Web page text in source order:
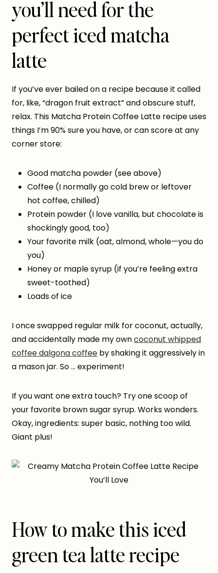
you’ll need for the
perfect iced matcha
latte
If you’ve ever bailed on a recipe because it called
for, like, “dragon fruit extract” and obscure stuff,
relax. This Matcha Protein Coffee Latte recipe uses
things I’m 90% sure you have, or can score at any
corner store:
Good matcha powder (see above)
Coffee (I normally go cold brew or leftover
hot coffee, chilled)
Protein powder (I love vanilla, but chocolate is
shockingly good, too)
Your favorite milk (oat, almond, whole—you do
you)
Honey or maple syrup (if you’re feeling extra
sweet-toothed)
Loads of ice
I once swapped regular milk for coconut, actually,
and accidentally made my owncoconut whipped
coffee dalgona coffee by shaking it aggressively in
a mason jar. So … experiment!
If you want one extra touch? Try one scoop of
your favorite brown sugar syrup. Works wonders.
Okay, ingredients: super basic, nothing too wild.
Giant plus!
How to make this iced
green tea latte recipe